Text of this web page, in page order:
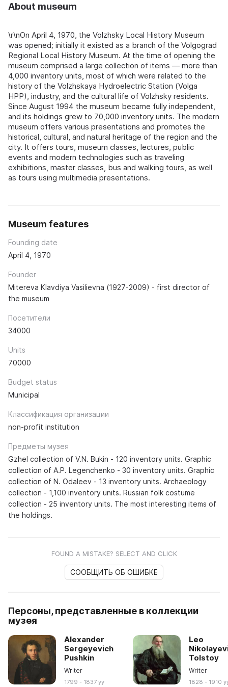
About museum
\r\nOn April 4, 1970, the Volzhsky Local History Museum
was opened; initially it existed as a branch of the Volgograd
Regional Local History Museum. At the time of opening the
museum comprised a large collection of items — more than
4,000 inventory units, most of which were related to the
history of the Volzhskaya Hydroelectric Station (Volga
HPP), industry, and the cultural life of Volzhsky residents.
Since August 1994 the museum became fully independent,
and its holdings grew to 70,000 inventory units. The modern
museum offers various presentations and promotes the
historical, cultural, and natural heritage of the region and the
city. It offers tours, museum classes, lectures, public
events and modern technologies such as traveling
exhibitions, master classes, bus and walking tours, as well
as tours using multimedia presentations.
Museum features
Founding date
April 4, 1970
Founder
Mitereva Klavdiya Vasilievna (1927-2009) - first director of
the museum
Посетители
34000
Units
70000
Budget status
Municipal
Классификация организации
non-profit institution
Предметы музея
Gzhel collection of V.N. Bukin - 120 inventory units. Graphic
collection of A.P. Legenchenko - 30 inventory units. Graphic
collection of N. Odaleev - 13 inventory units. Archaeology
collection - 1,100 inventory units. Russian folk costume
collection - 25 inventory units. The most interesting items of
the holdings.
FOUND A MISTAKE? SELECT AND CLICK
СООБЩИТЬ ОБ ОШИБКЕ
Персоны, представленные в коллекции
музея
Alexander
Sergeyevich
Pushkin
Writer
1799 - 1837 yy
Leo
Tolstoy
Writer
1828 - 1910